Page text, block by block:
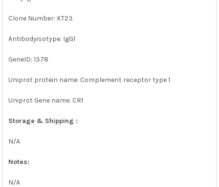
Clone Number: KT23
Antibodyisotype: IgG1
GeneID: 1378
Uniprot protein name: Complement receptor type 1
Uniprot Gene name: CR1
Storage & Shipping :
N/A
Notes:
N/A